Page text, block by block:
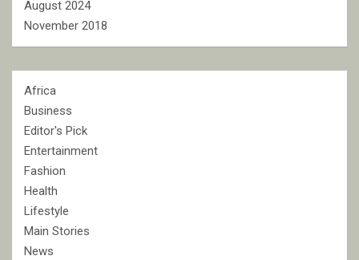
August 2024
November 2018
Africa
Business
Editor's Pick
Entertainment
Fashion
Health
Lifestyle
Main Stories
News